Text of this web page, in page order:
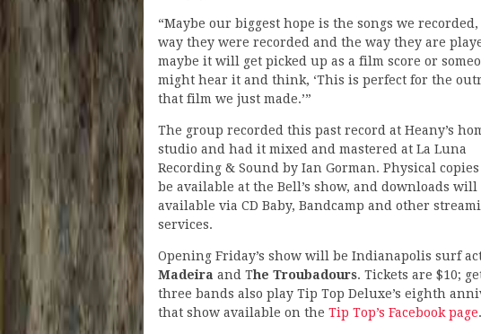
“Maybe our biggest hope is the songs we recorded,
way they were recorded and the way they are
maybe it will get picked up as a film score or
might hear it and think, ‘This is perfect for the
that film we just made.’”
The group recorded this past record at Heany’s
studio and had it mixed and mastered at La Luna
Recording & Sound by Ian Gorman. Physical
be available at the Bell’s show, and downloads will
available via CD Baby, Bandcamp and other
services.
Opening Friday’s show will be Indianapolis surf
Madeira and The Troubadours. Tickets are $10;
three bands also play Tip Top Deluxe’s eighth
that show available on the Tip Top’s Facebook page